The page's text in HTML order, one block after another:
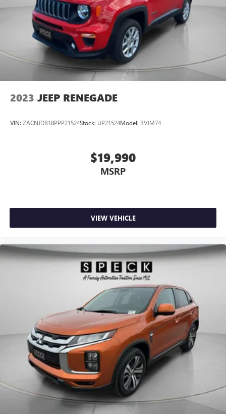
2023 JEEP RENEGADE
VIN: ZACNJDB18PPP21524Stock: UP21524Model: BVJM74
$19,990
MSRP
VIEW VEHICLE